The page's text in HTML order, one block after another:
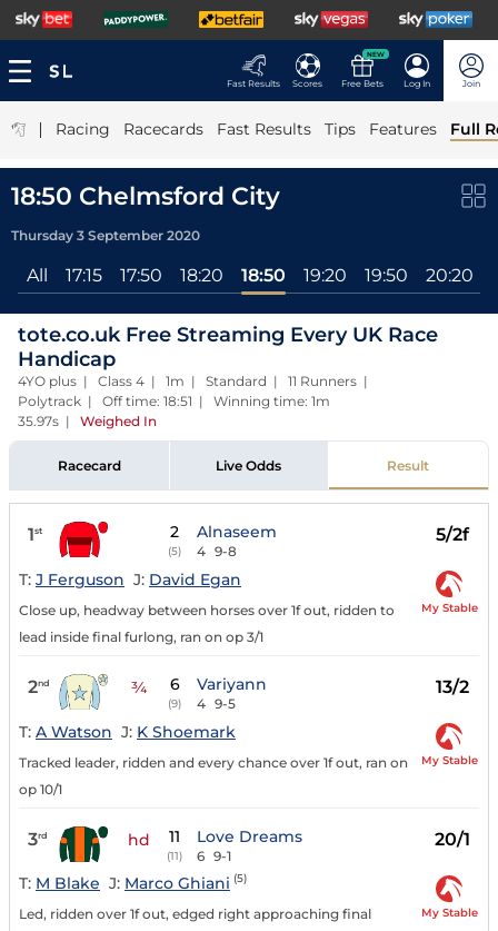
Fast Results Scores
NEW
Free Bets Log In Join
| Racing Racecards Fast Results Tips Features Full
18:50 Chelmsford City
Thursday 3 September 2020
All 17:15 17:50 18:20 18:50 19:20 19:50 20:20
tote.co.uk Free Streaming Every UK Race
Handicap
4YO plus | Class 4 | 1m | Standard | 11 Runners |
Polytrack | Off time: 18:51 | Winning time: 1m
35.97s | Weighed In
Racecard Live Odds Result
1st 2
(5)
Alnaseem
4 9-8
5/2f
T: J Ferguson J: David Egan
Close up, headway between horses over 1f out, ridden to
lead inside final furlong, ran on op 3/1
My Stable
2nd ¾ 6
(9)
Variyann
4 9-5
13/2
T: A Watson J: K Shoemark
Tracked leader, ridden and every chance over 1f out, ran on
op 10/1
My Stable
3rd hd 11
(11)
Love Dreams
6 9-1
20/1
T: M Blake J: Marco Ghiani (5)
Led, ridden over 1f out, edged right approaching final
My Stable